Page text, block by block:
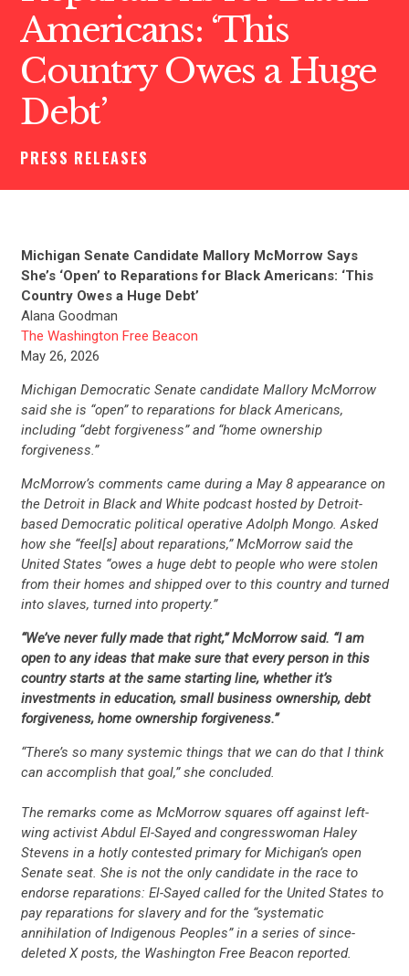
Americans: ‘This
Country Owes a Huge
Debt’
PRESS RELEASES
Michigan Senate Candidate Mallory McMorrow Says
She’s ‘Open’ to Reparations for Black Americans: ‘This
Country Owes a Huge Debt’
Alana Goodman
The Washington Free Beacon
May 26, 2026
Michigan Democratic Senate candidate Mallory McMorrow
said she is “open” to reparations for black Americans,
including “debt forgiveness” and “home ownership
forgiveness.”
McMorrow’s comments came during a May 8 appearance on
the Detroit in Black and White podcast hosted by Detroit-
based Democratic political operative Adolph Mongo. Asked
how she “feel[s] about reparations,” McMorrow said the
United States “owes a huge debt to people who were stolen
from their homes and shipped over to this country and turned
into slaves, turned into property.”
“We’ve never fully made that right,” McMorrow said. “I am
open to any ideas that make sure that every person in this
country starts at the same starting line, whether it’s
investments in education, small business ownership, debt
forgiveness, home ownership forgiveness.”
“There’s so many systemic things that we can do that I think
can accomplish that goal,” she concluded.
The remarks come as McMorrow squares off against left-
wing activist Abdul El-Sayed and congresswoman Haley
Stevens in a hotly contested primary for Michigan’s open
Senate seat. She is not the only candidate in the race to
endorse reparations: El-Sayed called for the United States to
pay reparations for slavery and for the “systematic
annihilation of Indigenous Peoples” in a series of since-
deleted X posts, the Washington Free Beacon reported.